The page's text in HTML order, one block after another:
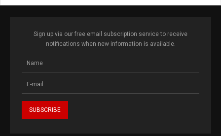
Sign up via our free email subscription service to receive
notifications when new information is available.